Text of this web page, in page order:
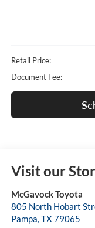
Retail Price:
Document Fee:
Visit our
McGavock Toyota
805 North Hobart
Pampa,TX79065